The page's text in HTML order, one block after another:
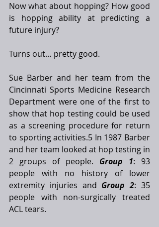
Now what about hopping? How good
is hopping ability at predicting a
future injury?
Turns out… pretty good.
Sue Barber and her team from the
Cincinnati Sports Medicine Research
Department were one of the first to
show that hop testing could be used
as a screening procedure for return
to sporting activities.5 In 1987 Barber
and her team looked at hop testing in
2 groups of people. Group 1: 93
people with no history of lower
extremity injuries and Group 2: 35
people with non-surgically treated
ACL tears.